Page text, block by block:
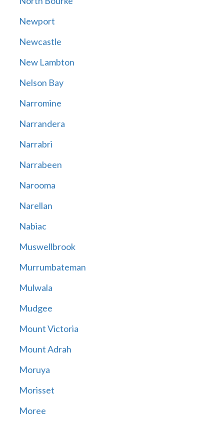
Newport
Newcastle
New Lambton
Nelson Bay
Narromine
Narrandera
Narrabri
Narrabeen
Narooma
Narellan
Nabiac
Muswellbrook
Murrumbateman
Mulwala
Mudgee
Mount Victoria
Mount Adrah
Moruya
Morisset
Moree